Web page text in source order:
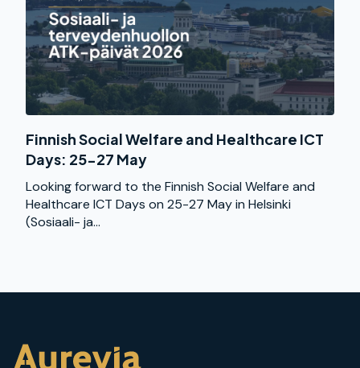
Finnish Social Welfare and Healthcare ICT
Days: 25-27 May
Looking forward to the Finnish Social Welfare and
Healthcare ICT Days on 25-27 May in Helsinki
(Sosiaali- ja...